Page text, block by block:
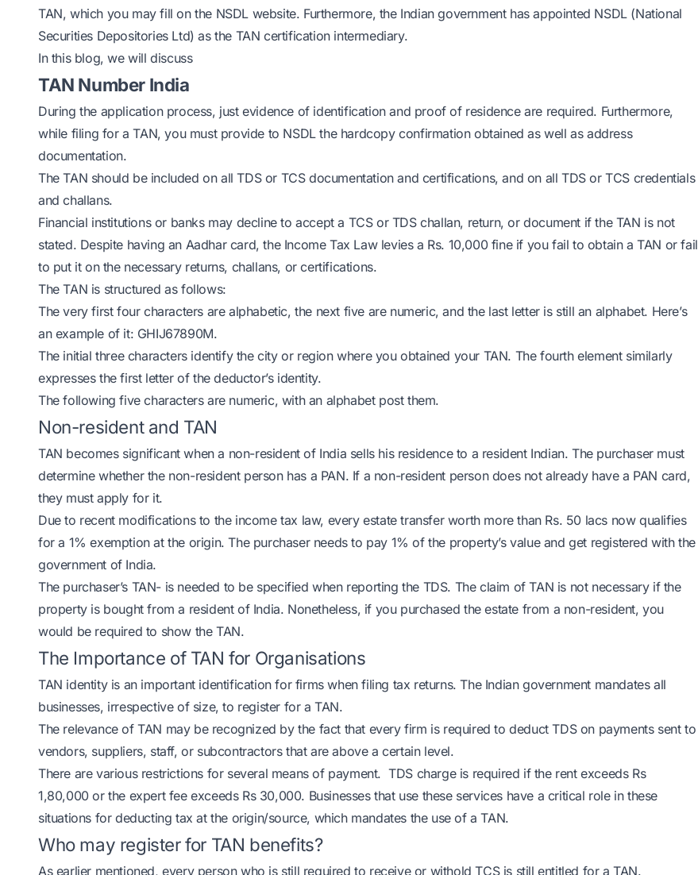
TAN, which you may fill on the NSDL website. Furthermore, the Indian government has appointed NSDL (National
Securities Depositories Ltd) as the TAN certification intermediary.
In this blog, we will discuss
TAN Number India
During the application process, just evidence of identification and proof of residence are required. Furthermore,
while filing for a TAN, you must provide to NSDL the hardcopy confirmation obtained as well as address
documentation.
The TAN should be included on all TDS or TCS documentation and certifications, and on all TDS or TCS credentials
and challans.
Financial institutions or banks may decline to accept a TCS or TDS challan, return, or document if the TAN is not
stated. Despite having an Aadhar card, the Income Tax Law levies a Rs. 10,000 fine if you fail to obtain a TAN or fail
to put it on the necessary returns, challans, or certifications.
The TAN is structured as follows:
The very first four characters are alphabetic, the next five are numeric, and the last letter is still an alphabet. Here’s
an example of it: GHIJ67890M.
The initial three characters identify the city or region where you obtained your TAN. The fourth element similarly
expresses the first letter of the deductor’s identity.
The following five characters are numeric, with an alphabet post them.
Non-resident and TAN
TAN becomes significant when a non-resident of India sells his residence to a resident Indian. The purchaser must
determine whether the non-resident person has a PAN. If a non-resident person does not already have a PAN card,
they must apply for it.
Due to recent modifications to the income tax law, every estate transfer worth more than Rs. 50 lacs now qualifies
for a 1% exemption at the origin. The purchaser needs to pay 1% of the property’s value and get registered with the
government of India.
The purchaser’s TAN- is needed to be specified when reporting the TDS. The claim of TAN is not necessary if the
property is bought from a resident of India. Nonetheless, if you purchased the estate from a non-resident, you
would be required to show the TAN.
The Importance of TAN for Organisations
TAN identity is an important identification for firms when filing tax returns. The Indian government mandates all
businesses, irrespective of size, to register for a TAN.
The relevance of TAN may be recognized by the fact that every firm is required to deduct TDS on payments sent to
vendors, suppliers, staff, or subcontractors that are above a certain level.
There are various restrictions for several means of payment. TDS charge is required if the rent exceeds Rs
1,80,000 or the expert fee exceeds Rs 30,000. Businesses that use these services have a critical role in these
situations for deducting tax at the origin/source, which mandates the use of a TAN.
Who may register for TAN benefits?
As earlier mentioned, every person who is still required to receive or withold TCS is still entitled for a TAN.